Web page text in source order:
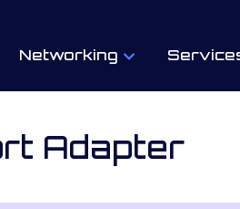
Networking
Adapter